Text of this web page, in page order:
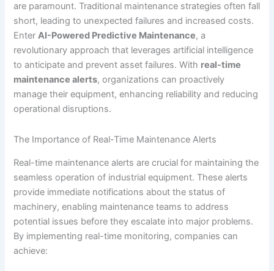
are paramount. Traditional maintenance strategies often fall
short, leading to unexpected failures and increased costs.
EnterAI-Powered Predictive Maintenance, a
revolutionary approach that leverages artificial intelligence
to anticipate and prevent asset failures. With real-time
maintenance alerts, organizations can proactively
manage their equipment, enhancing reliability and reducing
operational disruptions.
The Importance of Real-Time Maintenance Alerts
Real-time maintenance alerts are crucial for maintaining the
seamless operation of industrial equipment. These alerts
provide immediate notifications about the status of
machinery, enabling maintenance teams to address
potential issues before they escalate into major problems.
By implementing real-time monitoring, companies can
achieve: